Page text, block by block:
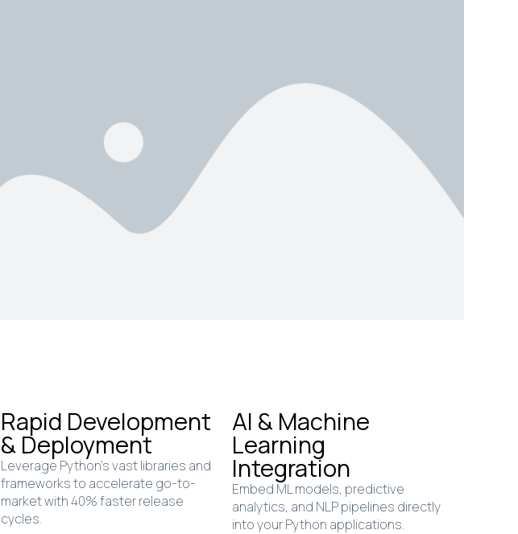
Rapid Development
& Deployment
Leverage Python’s vast libraries and
frameworks to accelerate go-to-
market with 40% faster release
cycles.
AI & Machine
Learning
Integration
Embed ML models, predictive
analytics, and NLP pipelines directly
into your Python applications.